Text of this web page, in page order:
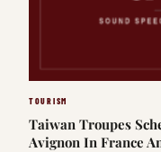
TOURISM
Taiwan Troupes
Avignon In France